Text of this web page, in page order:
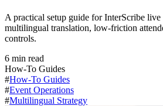
A practical setup guide for InterScribe
multilingual translation, low-friction
controls.
6 min read
How-To Guides
#How-To Guides
#Event Operations
#Multilingual Strategy